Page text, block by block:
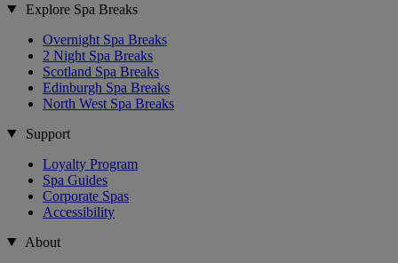
Explore Spa Breaks
Overnight Spa Breaks
2 Night Spa Breaks
Scotland Spa Breaks
Edinburgh Spa Breaks
North West Spa Breaks
Support
Loyalty Program
Spa Guides
Corporate Spas
Accessibility
About